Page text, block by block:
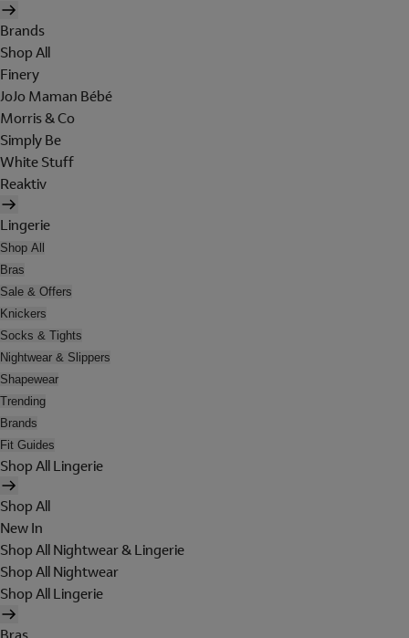
Brands
Shop All
Finery
JoJo Maman Bébé
Morris & Co
Simply Be
White Stuff
Reaktiv
Lingerie
Shop All
Bras
Sale & Offers
Knickers
Socks & Tights
Nightwear & Slippers
Shapewear
Trending
Brands
Fit Guides
Shop All Lingerie
Shop All
New In
Shop All Nightwear & Lingerie
Shop All Nightwear
Shop All Lingerie
Bras